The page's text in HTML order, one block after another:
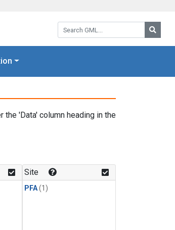
Search GML:
the 'Data' column heading in the
Site
PFA(1)